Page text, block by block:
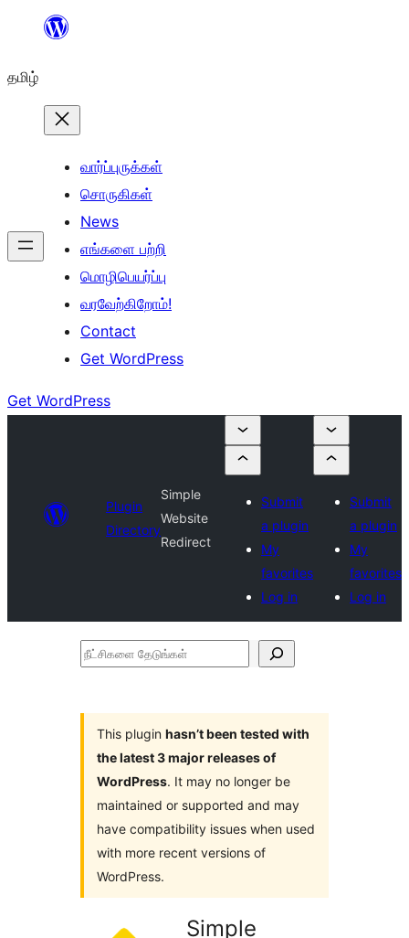
உள்ளடக்கத்திற்கு
தமிழ்
வார்ப்புருக்கள்
சொருகிகள்
News
எங்களை பற்றி
மொழிபெயர்ப்பு
வரவேற்கிறோம்!
Contact
Get WordPress
Get WordPress
Plugin
Directory
Simple
Website
Redirect
Submit
a plugin
My
favorites
Log in
Submit
a plugin
My
favorites
Log in
நீட்சிகளை
This plugin hasn’t been tested with
the latest 3 major releases of
WordPress. It may no longer be
maintained or supported and may
have compatibility issues when used
with more recent versions of
WordPress.
Simple